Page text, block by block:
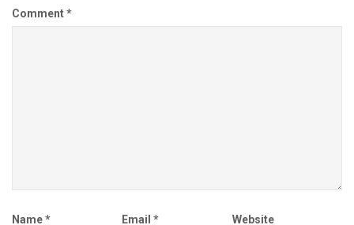
Comment*
Name* Email* Website